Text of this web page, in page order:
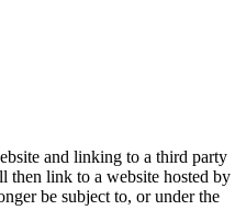
and linking to a third party
then link to a website hosted by
be subject to, or under the